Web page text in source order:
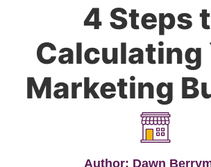
4 Steps
Calculating
Marketing
Author: Dawn